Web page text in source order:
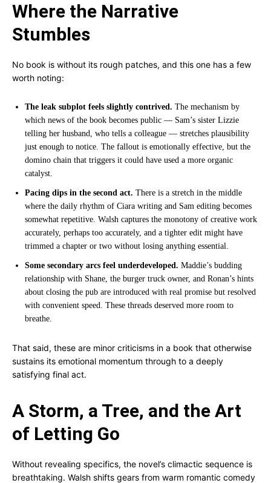
Where the Narrative
Stumbles
No book is without its rough patches, and this one has a few
worth noting:
The leak subplot feels slightly contrived. The mechanism by
which news of the book becomes public — Sam’s sister Lizzie
telling her husband, who tells a colleague — stretches plausibility
just enough to notice. The fallout is emotionally effective, but the
domino chain that triggers it could have used a more organic
catalyst.
Pacing dips in the second act. There is a stretch in the middle
where the daily rhythm of Ciara writing and Sam editing becomes
somewhat repetitive. Walsh captures the monotony of creative work
accurately, perhaps too accurately, and a tighter edit might have
trimmed a chapter or two without losing anything essential.
Some secondary arcs feel underdeveloped. Maddie’s budding
relationship with Shane, the burger truck owner, and Ronan’s hints
about closing the pub are introduced with real promise but resolved
with convenient speed. These threads deserved more room to
breathe.
That said, these are minor criticisms in a book that otherwise
sustains its emotional momentum through to a deeply
satisfying final act.
A Storm, a Tree, and the Art
of Letting Go
Without revealing specifics, the novel’s climactic sequence is
breathtaking. Walsh shifts gears from warm romantic comedy